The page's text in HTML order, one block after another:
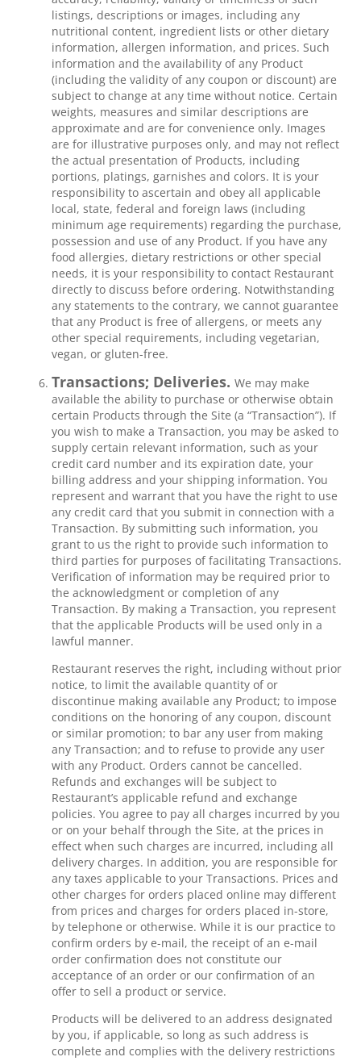
listings, descriptions or images, including any
nutritional content, ingredient lists or other dietary
information, allergen information, and prices. Such
information and the availability of any Product
(including the validity of any coupon or discount) are
subject to change at any time without notice. Certain
weights, measures and similar descriptions are
approximate and are for convenience only. Images
are for illustrative purposes only, and may not reflect
the actual presentation of Products, including
portions, platings, garnishes and colors. It is your
responsibility to ascertain and obey all applicable
local, state, federal and foreign laws (including
minimum age requirements) regarding the purchase,
possession and use of any Product. If you have any
food allergies, dietary restrictions or other special
needs, it is your responsibility to contact Restaurant
directly to discuss before ordering. Notwithstanding
any statements to the contrary, we cannot guarantee
that any Product is free of allergens, or meets any
other special requirements, including vegetarian,
vegan, or gluten-free.
Transactions; Deliveries. We may make
available the ability to purchase or otherwise obtain
certain Products through the Site (a “Transaction”). If
you wish to make a Transaction, you may be asked to
supply certain relevant information, such as your
credit card number and its expiration date, your
billing address and your shipping information. You
represent and warrant that you have the right to use
any credit card that you submit in connection with a
Transaction. By submitting such information, you
grant to us the right to provide such information to
third parties for purposes of facilitating Transactions.
Verification of information may be required prior to
the acknowledgment or completion of any
Transaction. By making a Transaction, you represent
that the applicable Products will be used only in a
lawful manner.
Restaurant reserves the right, including without prior
notice, to limit the available quantity of or
discontinue making available any Product; to impose
conditions on the honoring of any coupon, discount
or similar promotion; to bar any user from making
any Transaction; and to refuse to provide any user
with any Product. Orders cannot be cancelled.
Refunds and exchanges will be subject to
Restaurant’s applicable refund and exchange
policies. You agree to pay all charges incurred by you
or on your behalf through the Site, at the prices in
effect when such charges are incurred, including all
delivery charges. In addition, you are responsible for
any taxes applicable to your Transactions. Prices and
other charges for orders placed online may different
from prices and charges for orders placed in-store,
by telephone or otherwise. While it is our practice to
confirm orders by e-mail, the receipt of an e-mail
order confirmation does not constitute our
acceptance of an order or our confirmation of an
offer to sell a product or service.
Products will be delivered to an address designated
by you, if applicable, so long as such address is
complete and complies with the delivery restrictions